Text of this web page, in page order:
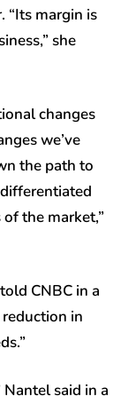
“Its margin is
she
changes
we’ve
the path to
the market,”
CNBC in a
in
said in a